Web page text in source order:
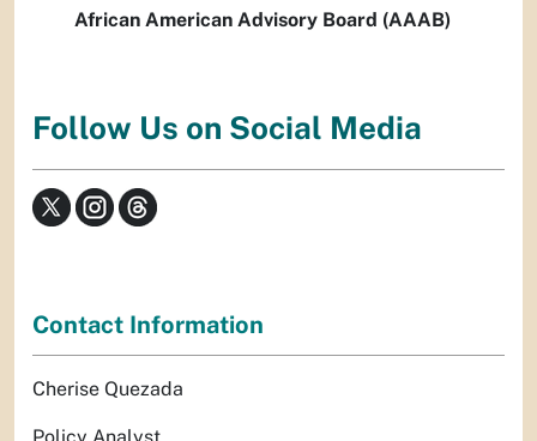
African American Advisory Board (AAAB)
Follow Us on Social Media
Contact Information
Cherise Quezada
Policy Analyst